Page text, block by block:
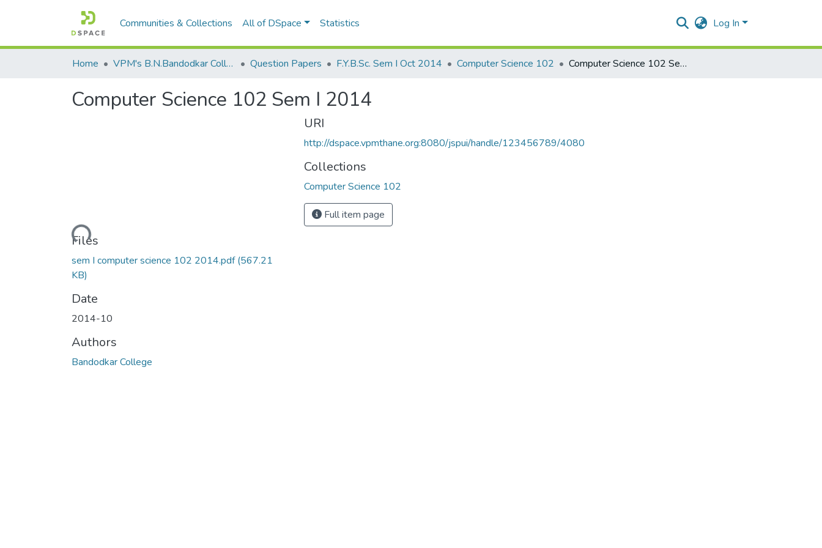
Communities & Collections All of DSpace Statistics Log In
Home VPM's B.N.Bandodkar College of Science, Thane Question Papers F.Y.B.Sc. Sem I Oct 2014 Computer Science 102 Computer Science 102 Sem I 2014
Computer Science 102 Sem I 2014
Loading...
Files
sem I computer science 102 2014.pdf(567.21
KB)
Date
2014-10
Authors
Bandodkar College
URI
http://dspace.vpmthane.org:8080/jspui/handle/123456789/4080
Collections
Computer Science 102
Full item page